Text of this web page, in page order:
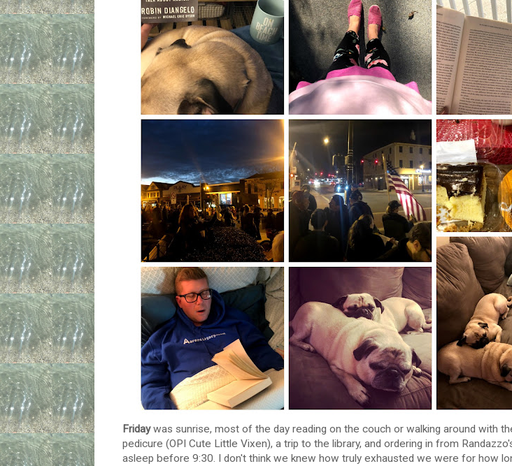
Fridaywas sunrise, most of the day reading on the couch or walking around with
pedicure (OPI Cute Little Vixen), a trip to the library, and ordering in from
asleep before 9:30. I don't think we knew how truly exhausted we were for how